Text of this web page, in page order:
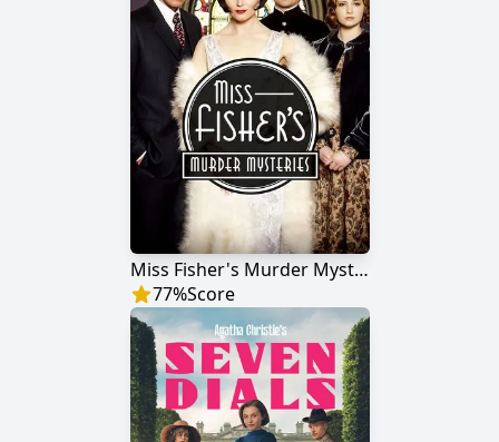
Miss Fisher's Murder Mysteries
77%Score